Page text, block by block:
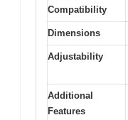
Compatibility
Dimensions
Adjustability
Additional
Features